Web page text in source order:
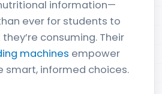
information—
ever for students to
consuming. Their
machines empower
smart, informed choices.